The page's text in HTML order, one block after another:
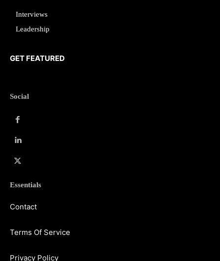
Interviews
Leadership
GET FEATURED
Social
Essentials
Contact
Terms Of Service
Privacy Policy